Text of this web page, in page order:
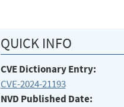
QUICK INFO
CVE Dictionary Entry:
CVE-2024-21193
NVD Published Date: